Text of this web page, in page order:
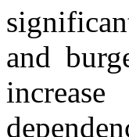
and